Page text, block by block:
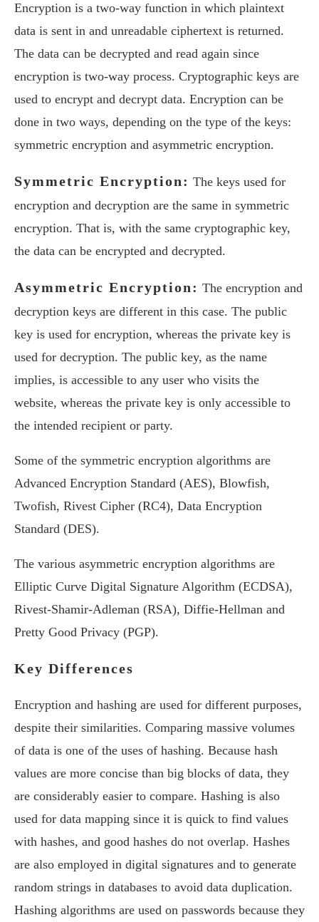
Encryption is a two-way function in which plaintext
data is sent in and unreadable ciphertext is returned.
The data can be decrypted and read again since
encryption is two-way process. Cryptographic keys are
used to encrypt and decrypt data. Encryption can be
done in two ways, depending on the type of the keys:
symmetric encryption and asymmetric encryption.
Symmetric Encryption: The keys used for
encryption and decryption are the same in symmetric
encryption. That is, with the same cryptographic key,
the data can be encrypted and decrypted.
Asymmetric Encryption: The encryption and
decryption keys are different in this case. The public
key is used for encryption, whereas the private key is
used for decryption. The public key, as the name
implies, is accessible to any user who visits the
website, whereas the private key is only accessible to
the intended recipient or party.
Some of the symmetric encryption algorithms are
Advanced Encryption Standard (AES), Blowfish,
Twofish, Rivest Cipher (RC4), Data Encryption
Standard (DES).
The various asymmetric encryption algorithms are
Elliptic Curve Digital Signature Algorithm (ECDSA),
Rivest-Shamir-Adleman (RSA), Diffie-Hellman and
Pretty Good Privacy (PGP).
Key Differences
Encryption and hashing are used for different purposes,
despite their similarities. Comparing massive volumes
of data is one of the uses of hashing. Because hash
values are more concise than big blocks of data, they
are considerably easier to compare. Hashing is also
used for data mapping since it is quick to find values
with hashes, and good hashes do not overlap. Hashes
are also employed in digital signatures and to generate
random strings in databases to avoid data duplication.
Hashing algorithms are used on passwords because they